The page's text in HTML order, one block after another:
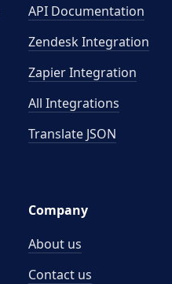
API Documentation
Zendesk Integration
Zapier Integration
All Integrations
Translate JSON
Company
About us
Contact us